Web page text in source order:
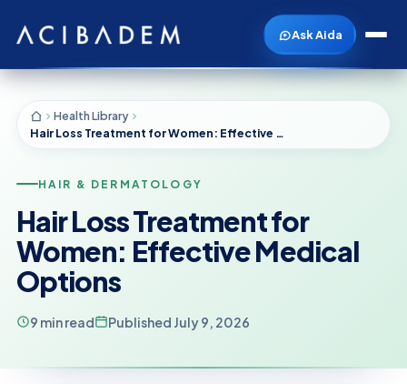
Ask Aida
Health Library
Hair Loss Treatment for Women: Effective Medical Options
HAIR & DERMATOLOGY
Hair Loss Treatment for
Women: Effective Medical
Options
9 min read Published July 9, 2026